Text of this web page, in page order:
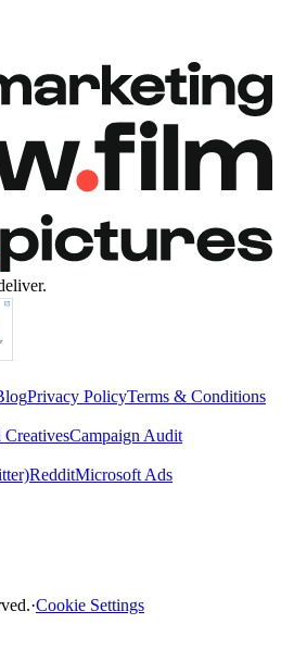
Privacy PolicyTerms & Conditions
Campaign Audit
RedditMicrosoft Ads
·Cookie Settings